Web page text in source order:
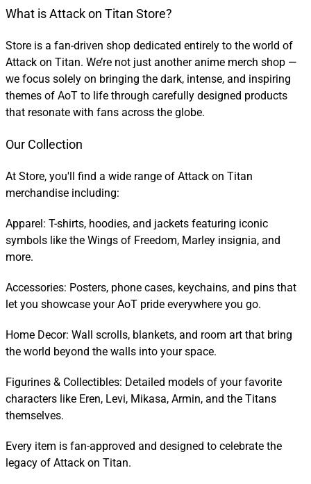
What is Attack on Titan Store?
Store is a fan-driven shop dedicated entirely to the world of
Attack on Titan. We’re not just another anime merch shop —
we focus solely on bringing the dark, intense, and inspiring
themes of AoT to life through carefully designed products
that resonate with fans across the globe.
Our Collection
At Store, you'll find a wide range of Attack on Titan
merchandise including:
Apparel: T-shirts, hoodies, and jackets featuring iconic
symbols like the Wings of Freedom, Marley insignia, and
more.
Accessories: Posters, phone cases, keychains, and pins that
let you showcase your AoT pride everywhere you go.
Home Decor: Wall scrolls, blankets, and room art that bring
the world beyond the walls into your space.
Figurines & Collectibles: Detailed models of your favorite
characters like Eren, Levi, Mikasa, Armin, and the Titans
themselves.
Every item is fan-approved and designed to celebrate the
legacy of Attack on Titan.